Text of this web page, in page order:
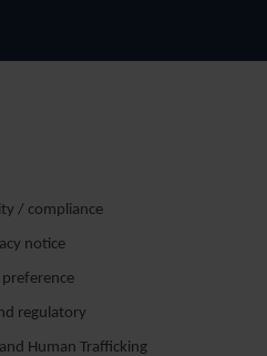
/ compliance
notice
preference
regulatory
Human Trafficking